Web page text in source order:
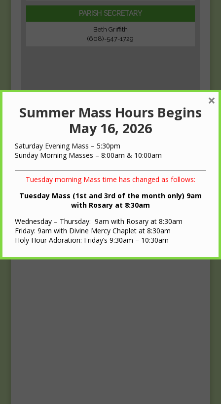
PARISH SECRETARY
Beth Griffith
(608)-547-1729
Upcoming Events
Calendar
Summer Mass Hours Begins
May 16, 2026
Saturday Evening Mass – 5:30pm
Sunday Morning Masses – 8:00am & 10:00am
Tuesday morning Mass time has changed as follows:
Tuesday Mass (1st and 3rd of the month only) 9am
with Rosary at 8:30am
Wednesday – Thursday: 9am with Rosary at 8:30am
Friday: 9am with Divine Mercy Chaplet at 8:30am
Holy Hour Adoration: Friday’s 9:30am – 10:30am
×